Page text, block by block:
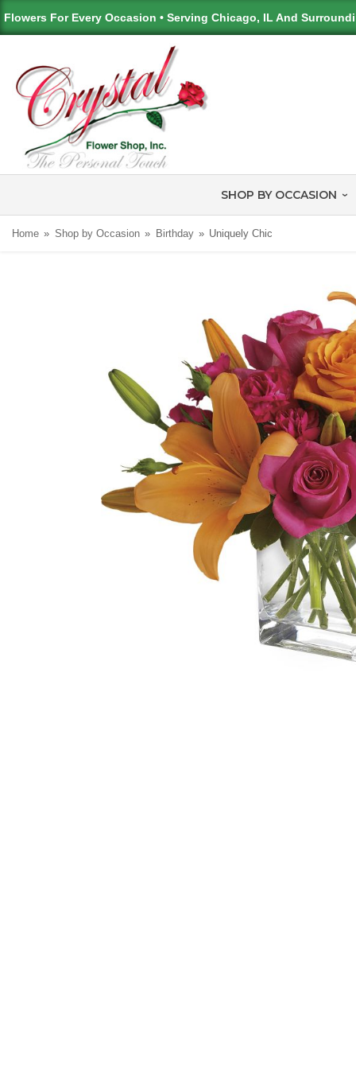
Flowers For Every Occasion • Serving Chicago, IL And
SHOP BY OCCASION
Home Shop by Occasion Birthday Uniquely Chic